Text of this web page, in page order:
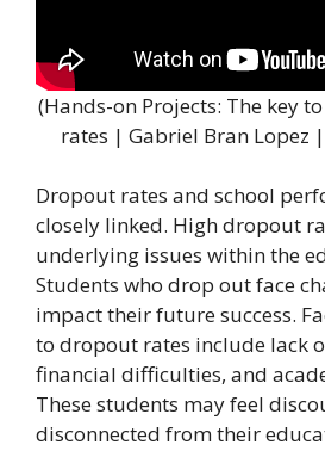
(Hands-on Projects: The key
rates | Gabriel Bran Lopez
Dropout rates and school
closely linked. High dropout
underlying issues within the
Students who drop out face
impact their future success.
to dropout rates include lack
financial difficulties, and
These students may feel
disconnected from their